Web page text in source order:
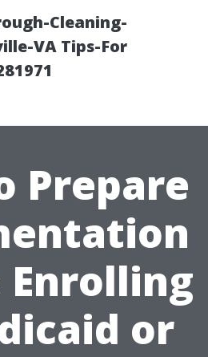
Cleaning-
VA Tips-For
Prepare
Enrolling
or